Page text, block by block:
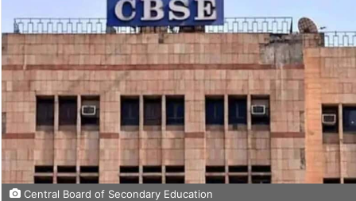
Central Board of Secondary Education